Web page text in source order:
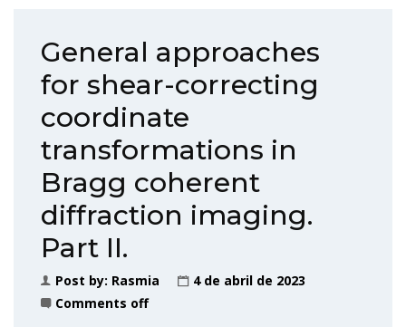
General approaches
for shear-correcting
coordinate
transformations in
Bragg coherent
diffraction imaging.
Part II.
Post by: Rasmia
4 de abril de 2023
Comments off